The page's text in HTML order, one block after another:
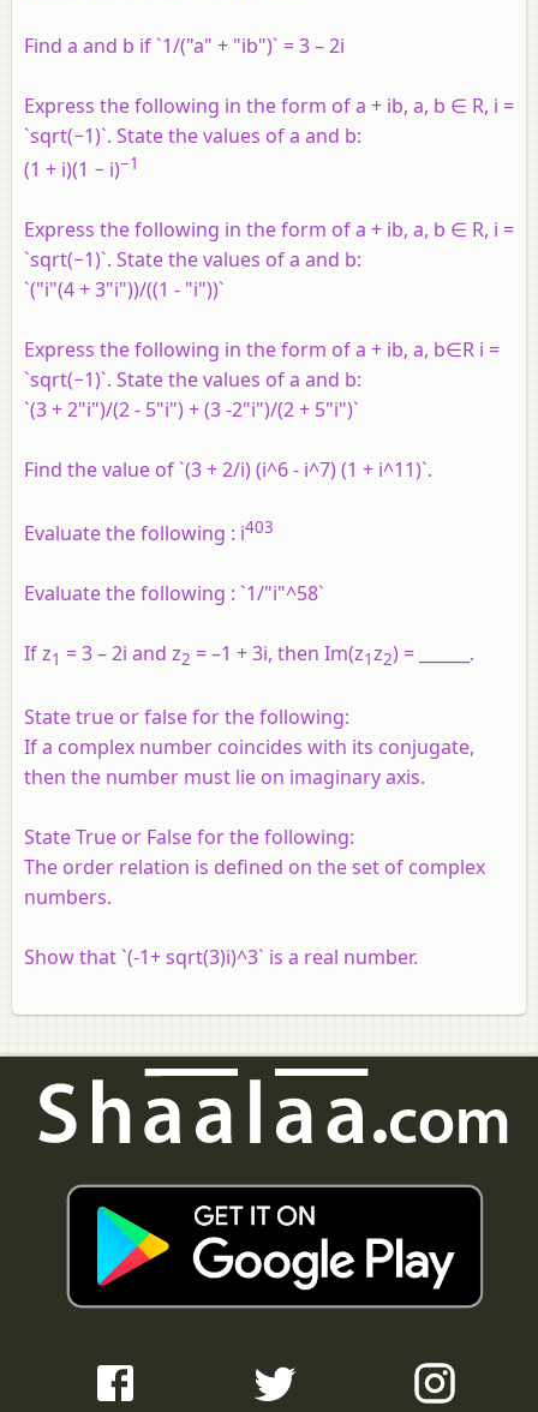
Find a and b if `1/("a" + "ib")` = 3 – 2i
Express the following in the form of a + ib, a, b ∈ R, i =
`sqrt(−1)`. State the values of a and b:
(1 + i)(1 − i)−1
Express the following in the form of a + ib, a, b ∈ R, i =
`sqrt(−1)`. State the values of a and b:
`("i"(4 + 3"i"))/((1 - "i"))`
Express the following in the form of a + ib, a, b∈R i =
`sqrt(−1)`. State the values of a and b:
`(3 + 2"i")/(2 - 5"i") + (3 -2"i")/(2 + 5"i")`
Find the value of `(3 + 2/i) (i^6 - i^7) (1 + i^11)`.
Evaluate the following : i403
Evaluate the following : `1/"i"^58`
If z1 = 3 – 2i and z2 = –1 + 3i, then Im(z1z2) = ______.
State true or false for the following:
If a complex number coincides with its conjugate,
then the number must lie on imaginary axis.
State True or False for the following:
The order relation is defined on the set of complex
numbers.
Show that `(-1+ sqrt(3)i)^3` is a real number.